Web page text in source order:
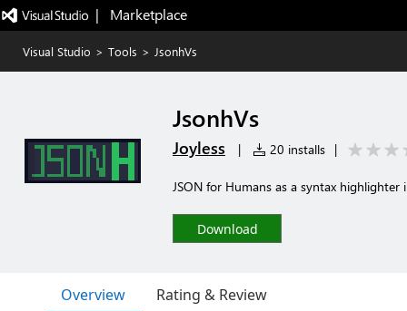
|   Marketplace
Visual Studio > Tools > JsonhVs
JsonhVs
Joyless | 20 installs |
JSON for Humans as a syntax highlighter
Download
Overview Rating & Review